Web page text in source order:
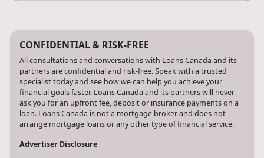
CONFIDENTIAL & RISK-FREE
All consultations and conversations with Loans Canada and its
partners are confidential and risk-free. Speak with a trusted
specialist today and see how we can help you achieve your
financial goals faster. Loans Canada and its partners will never
ask you for an upfront fee, deposit or insurance payments on a
loan. Loans Canada is not a mortgage broker and does not
arrange mortgage loans or any other type of financial service.
Advertiser Disclosure